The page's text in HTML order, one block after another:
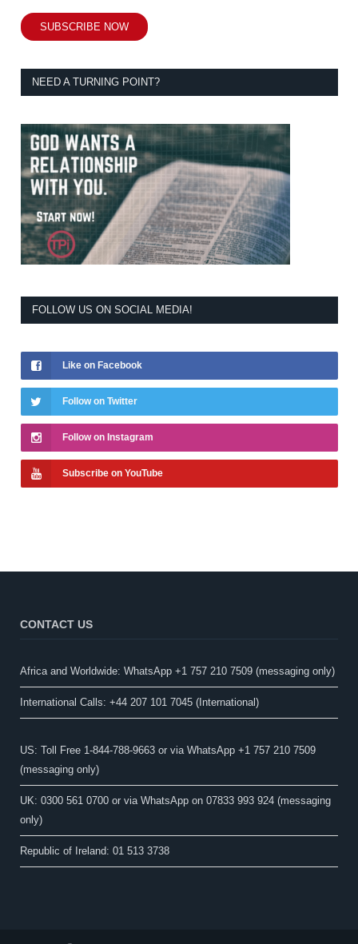
SUBSCRIBE NOW
NEED A TURNING POINT?
FOLLOW US ON SOCIAL MEDIA!
Like on Facebook
Follow on Twitter
Follow on Instagram
Subscribe on YouTube
CONTACT US
Africa and Worldwide: WhatsApp +1 757 210 7509 (messaging only)​
International Calls: +44 207 101 7045 (International)
US: Toll Free 1-844-788-9663 or via WhatsApp +1 757 210 7509
(messaging only)
UK: 0300 561 0700 or via WhatsApp on 07833 993 924 (messaging
only)
Republic of Ireland: 01 513 3738